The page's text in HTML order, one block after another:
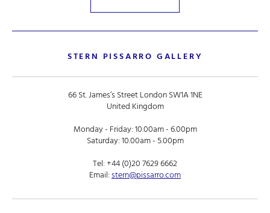
STERN PISSARRO GALLERY
66 St. James’s Street London SW1A 1NE
United Kingdom
Monday - Friday: 10.00am - 6.00pm
Saturday: 10.00am - 5.00pm
Tel:+44 (0)20 7629 6662
Email:stern@pissarro.com